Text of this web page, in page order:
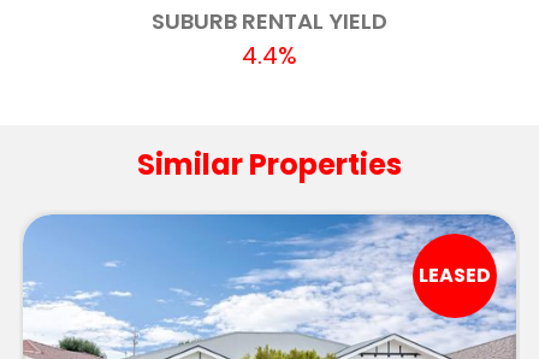
North Wagga Public School
Mater Dei Catholic College 4.8km
Mater Dei Primary School 4.9km
Holy Trinity West Wagga 5.1km
SUBURB RENTAL YIELD
4.4%
Similar Properties
LEASED